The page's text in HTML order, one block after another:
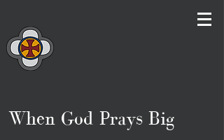
When God Prays Big